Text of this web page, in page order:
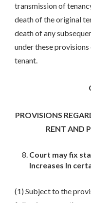
transmission of
death of the original
death of any
under these
tenant.
PROVISIONS
RENT AND
Court may fix
Increases In
(1) Subject to the